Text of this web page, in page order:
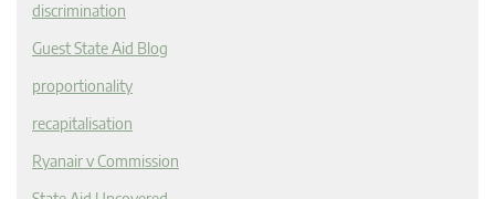
discrimination
Guest State Aid Blog
proportionality
recapitalisation
Ryanair v Commission